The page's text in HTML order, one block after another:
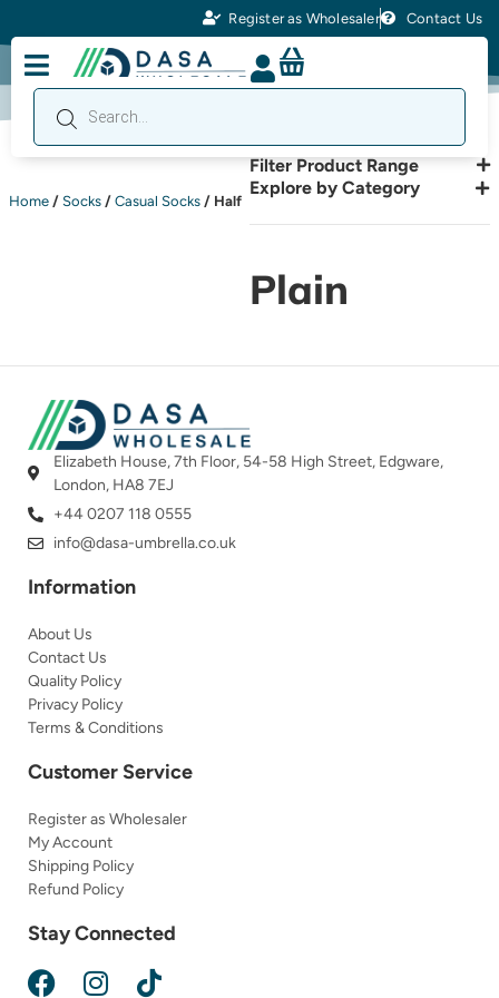
Register as Wholesaler Contact Us
Home / Socks / Casual Socks / Half
Filter Product Range
Explore by Category
Plain
Elizabeth House, 7th Floor, 54-58 High Street, Edgware,
London, HA8 7EJ
+44 0207 118 0555
info@dasa-umbrella.co.uk
Information
About Us
Contact Us
Quality Policy
Privacy Policy
Terms & Conditions
Customer Service
Register as Wholesaler
My Account
Shipping Policy
Refund Policy
Stay Connected